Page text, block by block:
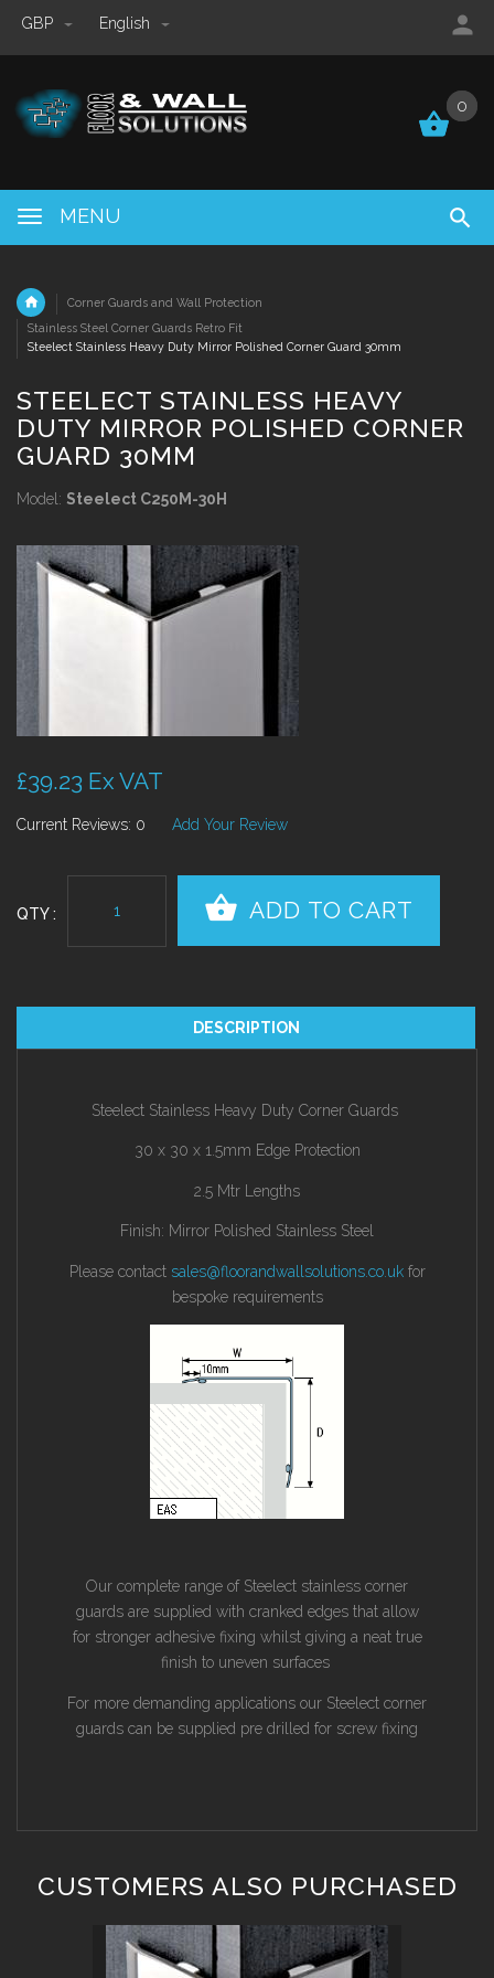
GBP English
0
MENU
0
Corner Guards and Wall Protection
Stainless Steel Corner Guards Retro Fit
Steelect Stainless Heavy Duty Mirror Polished Corner Guard 30mm
STEELECT STAINLESS HEAVY
DUTY MIRROR POLISHED CORNER
GUARD 30MM
Model: Steelect C250M-30H
£39.23 Ex VAT
Current Reviews: 0 Add Your Review
QTY :
DESCRIPTION
Steelect Stainless Heavy Duty Corner Guards
30 x 30 x 1.5mm Edge Protection
2.5 Mtr Lengths
Finish: Mirror Polished Stainless Steel
Please contact sales@floorandwallsolutions.co.ukfor
bespoke requirements
Our complete range of Steelect stainless corner
guards are supplied with cranked edges that allow
for stronger adhesive fixing whilst giving a neat true
finish to uneven surfaces
For more demanding applications our Steelect corner
guards can be supplied pre drilled for screw fixing
CUSTOMERS ALSO PURCHASED